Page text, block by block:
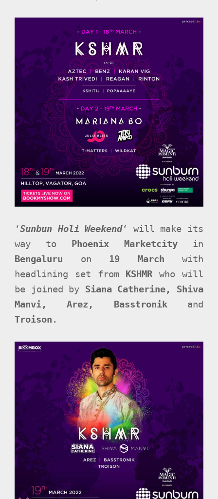
‘Sunbun Holi Weekend‘ will make its
way to
Phoenix Marketcity in
Bengaluru on 19 March with
headlining set from
KSHMR who will
be joined by Siana Catherine, Shiva
Manvi, Arez, Basstronikand
Troison .